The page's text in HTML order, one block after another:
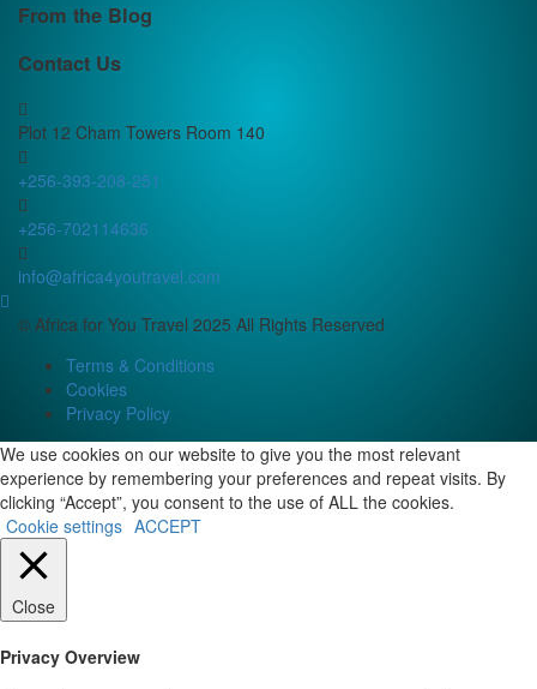
From the Blog
Contact Us
Plot 12 Cham Towers Room 140
+256-393-208-251
+256-702114636
info@africa4youtravel.com
© Africa for You Travel 2025 All Rights Reserved
Terms & Conditions
Cookies
Privacy Policy
We use cookies on our website to give you the most relevant
experience by remembering your preferences and repeat visits. By
clicking “Accept”, you consent to the use of ALL the cookies.
Cookie settings ACCEPT
Close
Privacy Overview